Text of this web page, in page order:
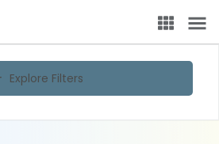
Explore Filters